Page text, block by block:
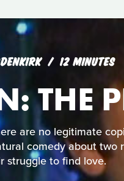
12 MINUTES
THE
are no legitimate
comedy about two
struggle to find love.